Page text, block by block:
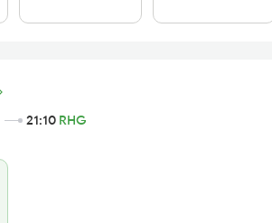
21:10 RHG